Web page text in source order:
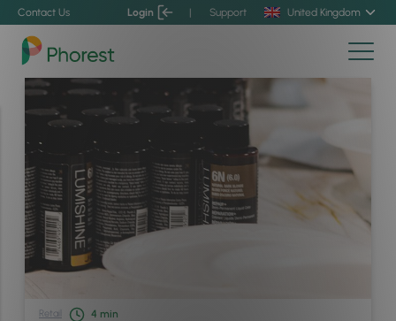
Contact Us Login | Support United Kingdom
Retail 4 min